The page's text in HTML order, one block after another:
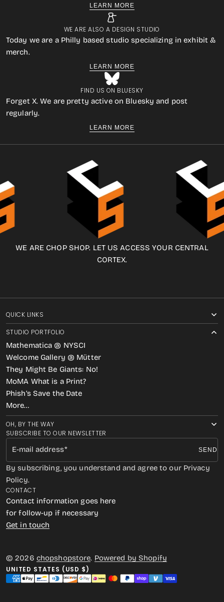
LEARN MORE
WE ARE ALSO A DESIGN STUDIO
Today we are a Philly based studio specializing in exhibit &
merch.
LEARN MORE
FIND US ON BLUESKY
Forget X. We are pretty active on Bluesky and post
regularly.
LEARN MORE
WE ARE CHOP SHOP. LET US ACCESS YOUR CENTRAL
CORTEX.
SUBSCRIBE TO OUR NEWSLETTER
E-mail address SEND
By subscribing, you understand and agree to our Privacy
Policy.
QUICK LINKS
STUDIO PORTFOLIO
Mathematica @ NYSCI
Welcome Gallery @ Mütter
They Might Be Giants: No!
MoMA What is a Print?
Phish’s Save the Date
More…
OH, BY THE WAY
CONTACT
Contact information goes here
for follow-up if necessary
Get in touch
© 2026 chopshopstore. Powered by Shopify
UNITED STATES (USD $)